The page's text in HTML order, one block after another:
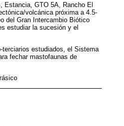
Estancia, GTO 5A, Rancho El
volcánica próxima a 4.5-
del Gran Intercambio Biótico
estudiar la sucesión y el
estudiados, el Sistema
fechar mastofaunas de